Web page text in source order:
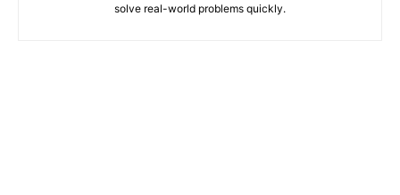
solve real-world problems quickly.